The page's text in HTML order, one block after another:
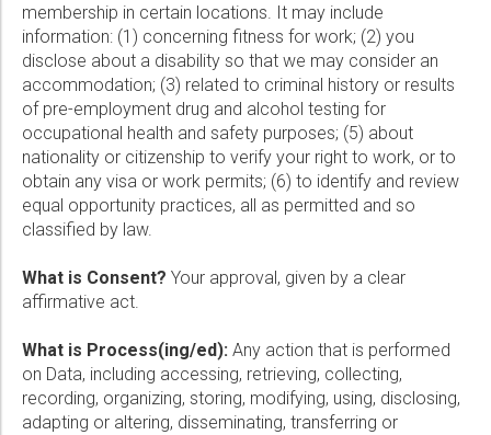
membership in certain locations. It may include
information: (1) concerning fitness for work; (2) you
disclose about a disability so that we may consider an
accommodation; (3) related to criminal history or results
of pre-employment drug and alcohol testing for
occupational health and safety purposes; (5) about
nationality or citizenship to verify your right to work, or to
obtain any visa or work permits; (6) to identify and review
equal opportunity practices, all as permitted and so
classified by law.
What is Consent? Your approval, given by a clear
affirmative act.
What is Process(ing/ed): Any action that is performed
on Data, including accessing, retrieving, collecting,
recording, organizing, storing, modifying, using, disclosing,
adapting or altering, disseminating, transferring or